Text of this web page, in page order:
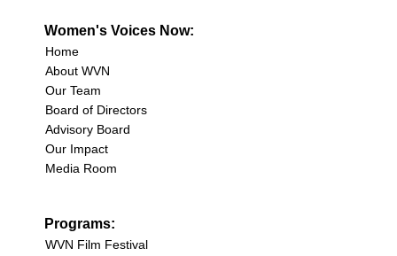
Women's Voices Now:
Home
About WVN
Our Team
Board of Directors
Advisory Board
Our Impact
Media Room
Programs:
WVN Film Festival